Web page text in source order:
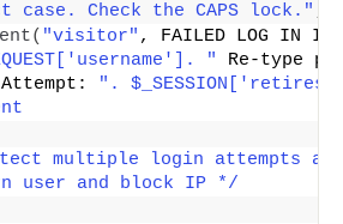
case. Check the CAPS lock."
( "visitor"
"
Re-type
".
multiple login attempts
user and block IP */